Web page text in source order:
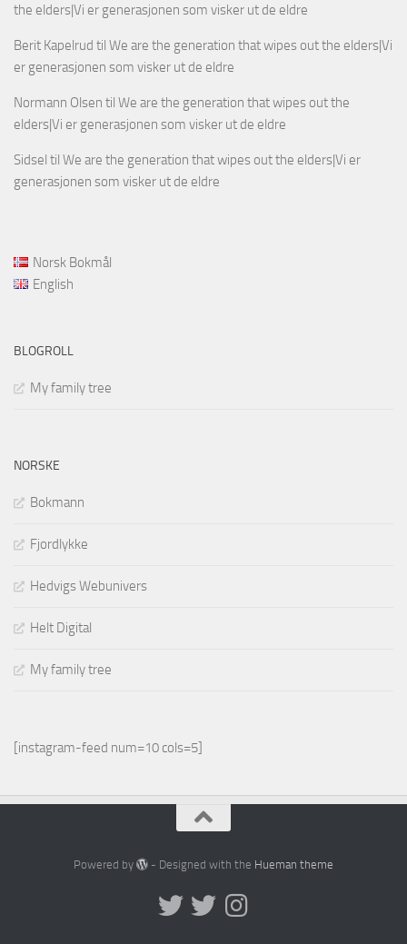
the elders|Vi er generasjonen som visker ut de eldre
Berit Kapelrud til We are the generation that wipes out the elders|Vi
er generasjonen som visker ut de eldre
Normann Olsen til We are the generation that wipes out the
elders|Vi er generasjonen som visker ut de eldre
Sidsel til We are the generation that wipes out the elders|Vi er
generasjonen som visker ut de eldre
Norsk Bokmål
English
BLOGROLL
My family tree
NORSKE
Bokmann
Fjordlykke
Hedvigs Webunivers
Helt Digital
My family tree
[instagram-feed num=10 cols=5]
Powered by - Designed with the Hueman theme